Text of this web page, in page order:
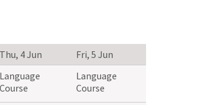
Thu, 4 Jun
Fri, 5 Jun
Language
Course
Language
Course